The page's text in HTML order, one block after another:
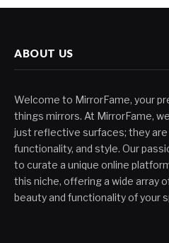
ABOUT US
Welcome to MirrorFame, your
things mirrors. At MirrorFame,
just reflective surfaces; they
functionality, and style. Our
to curate a unique online
this niche, offering a wide array
beauty and functionality of your